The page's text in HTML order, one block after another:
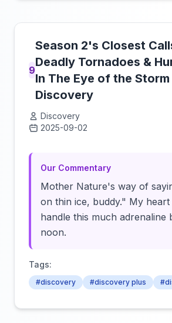
9
Season 2's Closest
Deadly Tornadoes &
In The Eye of the Storm |
Discovery
Discovery
2025-09-02
Our Commentary
Mother Nature's way of
on thin ice, buddy." My
handle this much adrenaline
noon.
Tags:
#discovery #discovery plus